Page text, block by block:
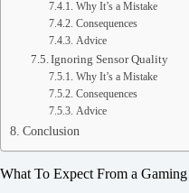
Why It’s a Mistake
Consequences
Advice
Ignoring Sensor Quality
Why It’s a Mistake
Consequences
Advice
Conclusion
What To Expect From a